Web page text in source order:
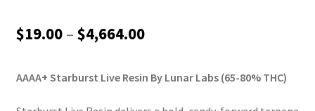
$19.00 – $4,664.00Price
$19.00
AAAA+ Starburst Live Resin By Lunar Labs (65-80% THC)